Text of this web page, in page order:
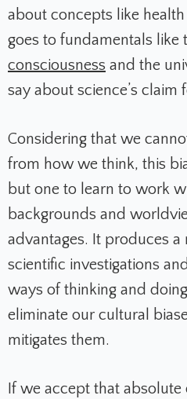
about concepts like
goes to fundamentals like
consciousness and the
say about science’s claim
Considering that we
from how we think, this
but one to learn to work
backgrounds and
advantages. It produces a
scientific investigations
ways of thinking and
eliminate our cultural
mitigates them.
If we accept that